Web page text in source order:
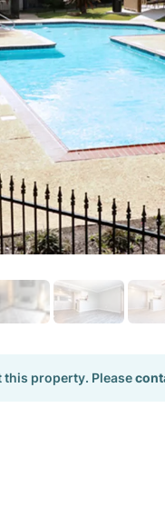
this property. Please